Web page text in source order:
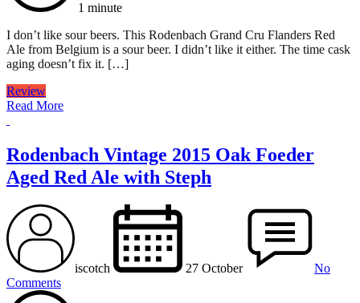
1 minute
I don’t like sour beers. This Rodenbach Grand Cru Flanders Red
Ale from Belgium is a sour beer. I didn’t like it either. The time cask
aging doesn’t fix it. […]
Review
Read More
Rodenbach Vintage 2015 Oak Foeder
Aged Red Ale with Steph
iscotch 27 October
No
Comments